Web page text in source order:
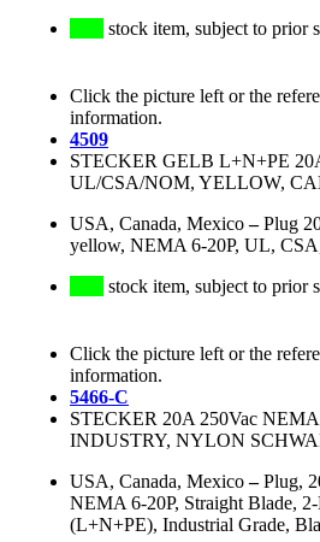
stock item, subject to prior
Click the picture left or the
information.
4509
STECKER GELB L+N+PE
UL/CSA/NOM, YELLOW,
USA, Canada, Mexico–Plug
yellow, NEMA 6-20P, UL,
stock item, subject to prior
Click the picture left or the
information.
5466-C
STECKER 20A 250Vac
INDUSTRY, NYLON
USA, Canada, Mexico–Plug,
NEMA 6-20P, Straight Blade,
(L+N+PE), Industrial Grade,